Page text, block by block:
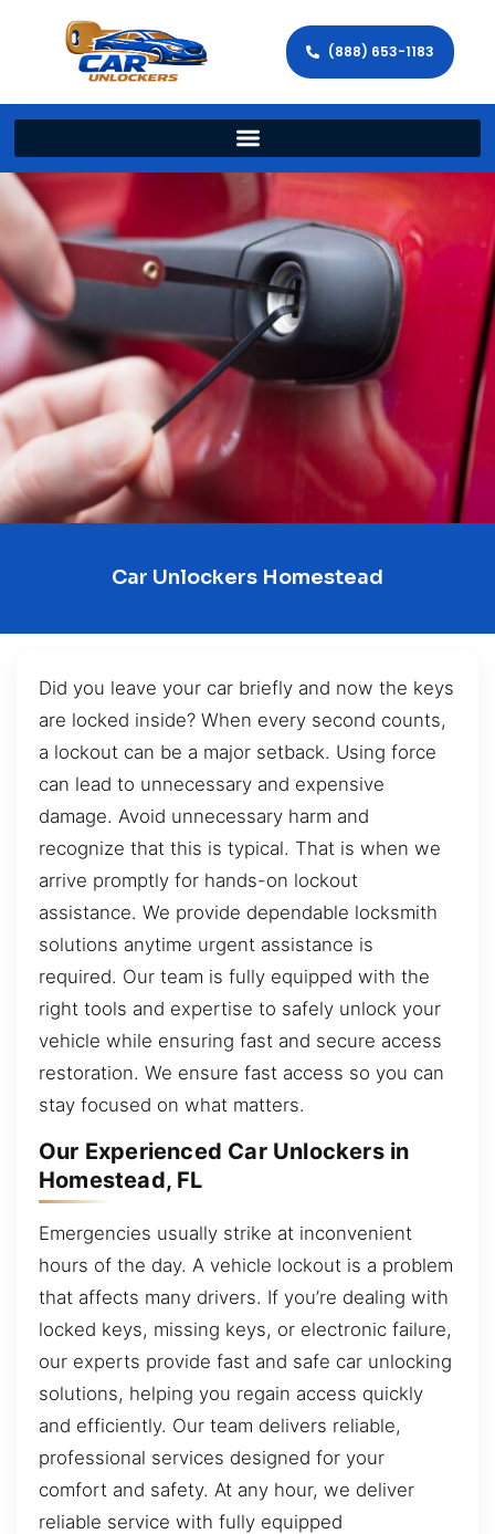
(888) 653-1183
Car Unlockers Homestead
Did you leave your car briefly and now the keys
are locked inside? When every second counts,
a lockout can be a major setback. Using force
can lead to unnecessary and expensive
damage. Avoid unnecessary harm and
recognize that this is typical. That is when we
arrive promptly for hands-on lockout
assistance. We provide dependable locksmith
solutions anytime urgent assistance is
required. Our team is fully equipped with the
right tools and expertise to safely unlock your
vehicle while ensuring fast and secure access
restoration. We ensure fast access so you can
stay focused on what matters.
Our Experienced Car Unlockers in
Homestead, FL
Emergencies usually strike at inconvenient
hours of the day. A vehicle lockout is a problem
that affects many drivers. If you’re dealing with
locked keys, missing keys, or electronic failure,
our experts provide fast and safe car unlocking
solutions, helping you regain access quickly
and efficiently. Our team delivers reliable,
professional services designed for your
comfort and safety. At any hour, we deliver
reliable service with fully equipped